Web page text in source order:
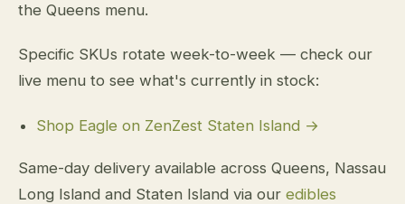
the Queens menu.
Specific SKUs rotate week-to-week — check our
live menu to see what's currently in stock:
Shop Eagle on ZenZest Staten Island →
Same-day delivery available across Queens, Nassau
Long Island and Staten Island via our edibles